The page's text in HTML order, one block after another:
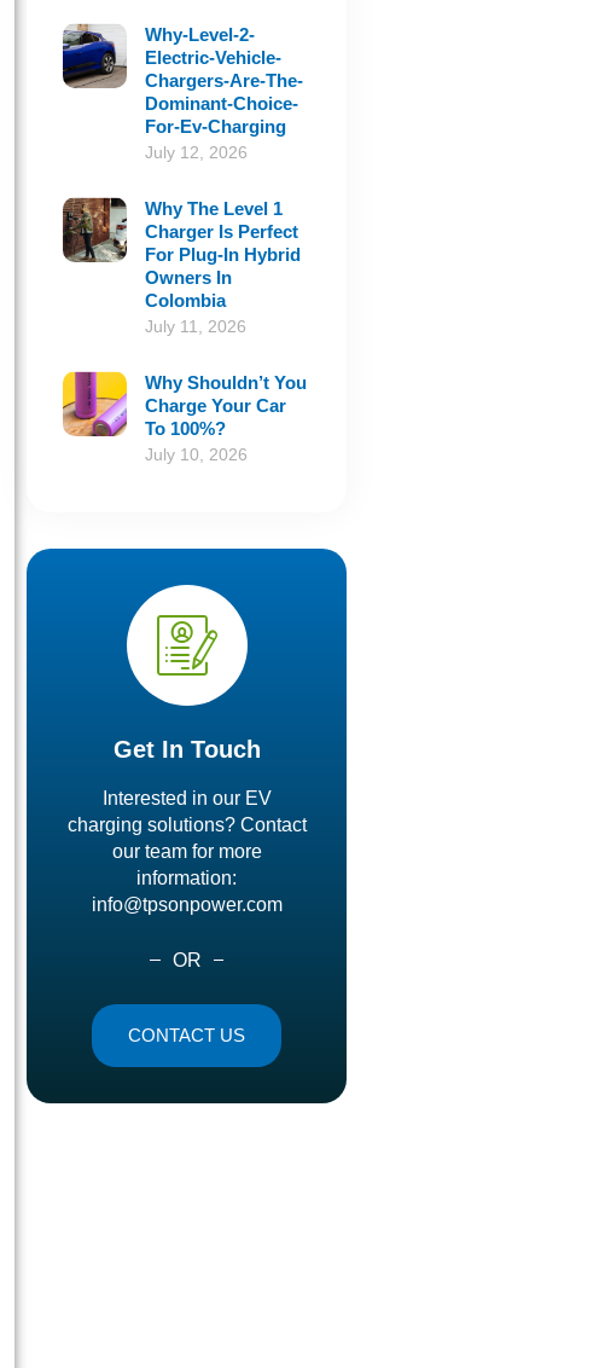
Why-Level-2-
Electric-Vehicle-
Chargers-Are-The-
Dominant-Choice-
For-Ev-Charging
July 12, 2026
Why The Level 1
Charger Is Perfect
For Plug-In Hybrid
Owners In
Colombia
July 11, 2026
Why Shouldn’t You
Charge Your Car
To 100%?
July 10, 2026
Get In Touch
Interested in our EV
charging solutions? Contact
our team for more
information:
info@tpsonpower.com
OR
CONTACT US